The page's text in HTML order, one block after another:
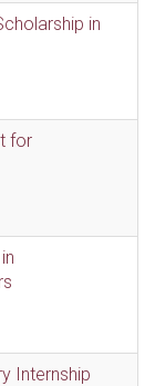
in
for
Internship